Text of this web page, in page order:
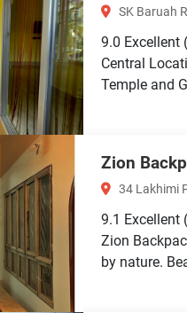
SK Baruah
9.0 Excellent
Central
Temple and
Zion
34 Lakhimi
9.1 Excellent
Zion
by nature.